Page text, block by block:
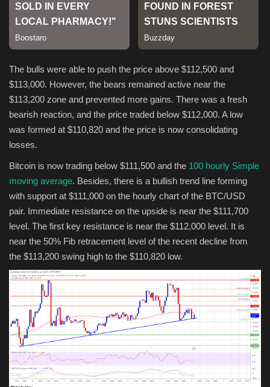
The bulls were able to push the price above $112,500 and
$113,000. However, the bears remained active near the
$113,200 zone and prevented more gains. There was a fresh
bearish reaction, and the price traded below $112,000. A low
was formed at $110,820 and the price is now consolidating
losses.
Bitcoin is now trading below $111,500 and the 100 hourly Simple
moving average. Besides, there is a bullish trend line forming
with support at $111,000 on the hourly chart of the BTC/USD
pair. Immediate resistance on the upside is near the $111,700
level. The first key resistance is near the $112,000 level. It is
near the 50% Fib retracement level of the recent decline from
the $113,200 swing high to the $110,820 low.